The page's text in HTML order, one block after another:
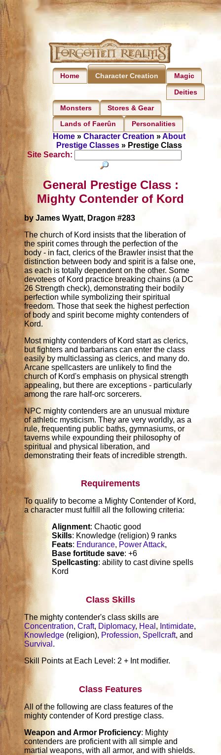
Home Character Creation Magic
Deities
Monsters Stores & Gear
Lands of Faerûn Personalities
Home» Character Creation »About
Prestige Classes» Prestige Class
Site Search:
General Prestige Class :
Mighty Contender of Kord
by James Wyatt, Dragon #283
The church of Kord insists that the liberation of
the spirit comes through the perfection of the
body - in fact, clerics of the Brawler insist that the
distinction between body and spirit is a false one,
as each is totally dependent on the other. Some
devotees of Kord practice breaking chains (a DC
26 Strength check), demonstrating their bodily
perfection while symbolizing their spiritual
freedom. Those that seek the highest perfection
of body and spirit become mighty contenders of
Kord.
Most mighty contenders of Kord start as clerics,
but fighters and barbarians can enter the class
easily by multiclassing as clerics, and many do.
Arcane spellcasters are unlikely to find the
church of Kord's emphasis on physical strength
appealing, but there are exceptions - particularly
among the rare half-orc sorcerers.
NPC mighty contenders are an unusual mixture
of athletic mysticism. They are very worldly, as a
rule, frequenting public baths, gymnasiums, or
taverns while expounding their philosophy of
spiritual and physical liberation, and
demonstrating their feats of incredible strength.
Requirements
To qualify to become a Mighty Contender of Kord,
a character must fulfill all the following criteria:
Alignment: Chaotic good
Skills: Knowledge (religion) 9 ranks
Feats: Endurance, Power Attack,
Base fortitude save: +6
Spellcasting: ability to cast divine spells
Kord
Class Skills
The mighty contender's class skills are
Concentration,Craft, Diplomacy, Heal , Intimidate,
Knowledge (religion), Profession, Spellcraft, and
Survival .
Skill Points at Each Level: 2 + Int modifier.
Class Features
All of the following are class features of the
mighty contender of Kord prestige class.
Weapon and Armor Proficiency: Mighty
contenders are proficient with all simple and
martial weapons, with all armor, and with shields.